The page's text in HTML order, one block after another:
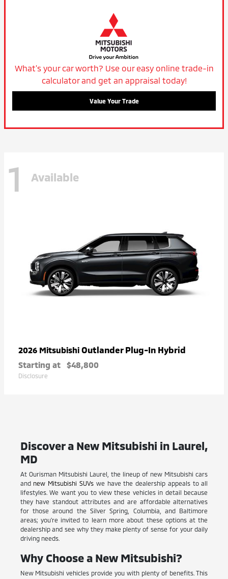
What's your car worth? Use our easy online trade-in
calculator and get an appraisal today!
Value Your Trade
1 Available
2026 Mitsubishi Outlander Plug-In Hybrid
Starting at $48,800
Disclosure
Discover a New Mitsubishi in Laurel,
MD
At Ourisman Mitsubishi Laurel, the lineup of new Mitsubishi cars
and new Mitsubishi SUVswe have the dealership appeals to all
lifestyles. We want you to view these vehicles in detail because
they have standout attributes and are affordable alternatives
for those around the Silver Spring, Columbia, and Baltimore
areas; you're invited to learn more about these options at the
dealership and see why they make plenty of sense for your daily
driving needs.
Why Choose a New Mitsubishi?
New Mitsubishi vehicles provide you with plenty of benefits. This